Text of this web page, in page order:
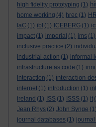
high fidelity prototyping (1)
home working (4) hrec (1)
IaC (1) ibl (1) ICEBERG (1)
impact (1) imperial (1) ims (1)
inclusive practice (2)
industrial action (1) informal
infrastructure as code (1)
interaction (1) interaction
internet (1) introduction (1)
ireland (1) ISS (1) ISSS (1) it
Jean Rhys (2) John Synge (1)
journal databases (1)